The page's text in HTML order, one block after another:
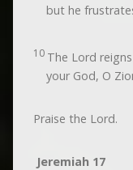
but he
10 The Lord
your God, O
Praise the Lord.
Jeremiah 17